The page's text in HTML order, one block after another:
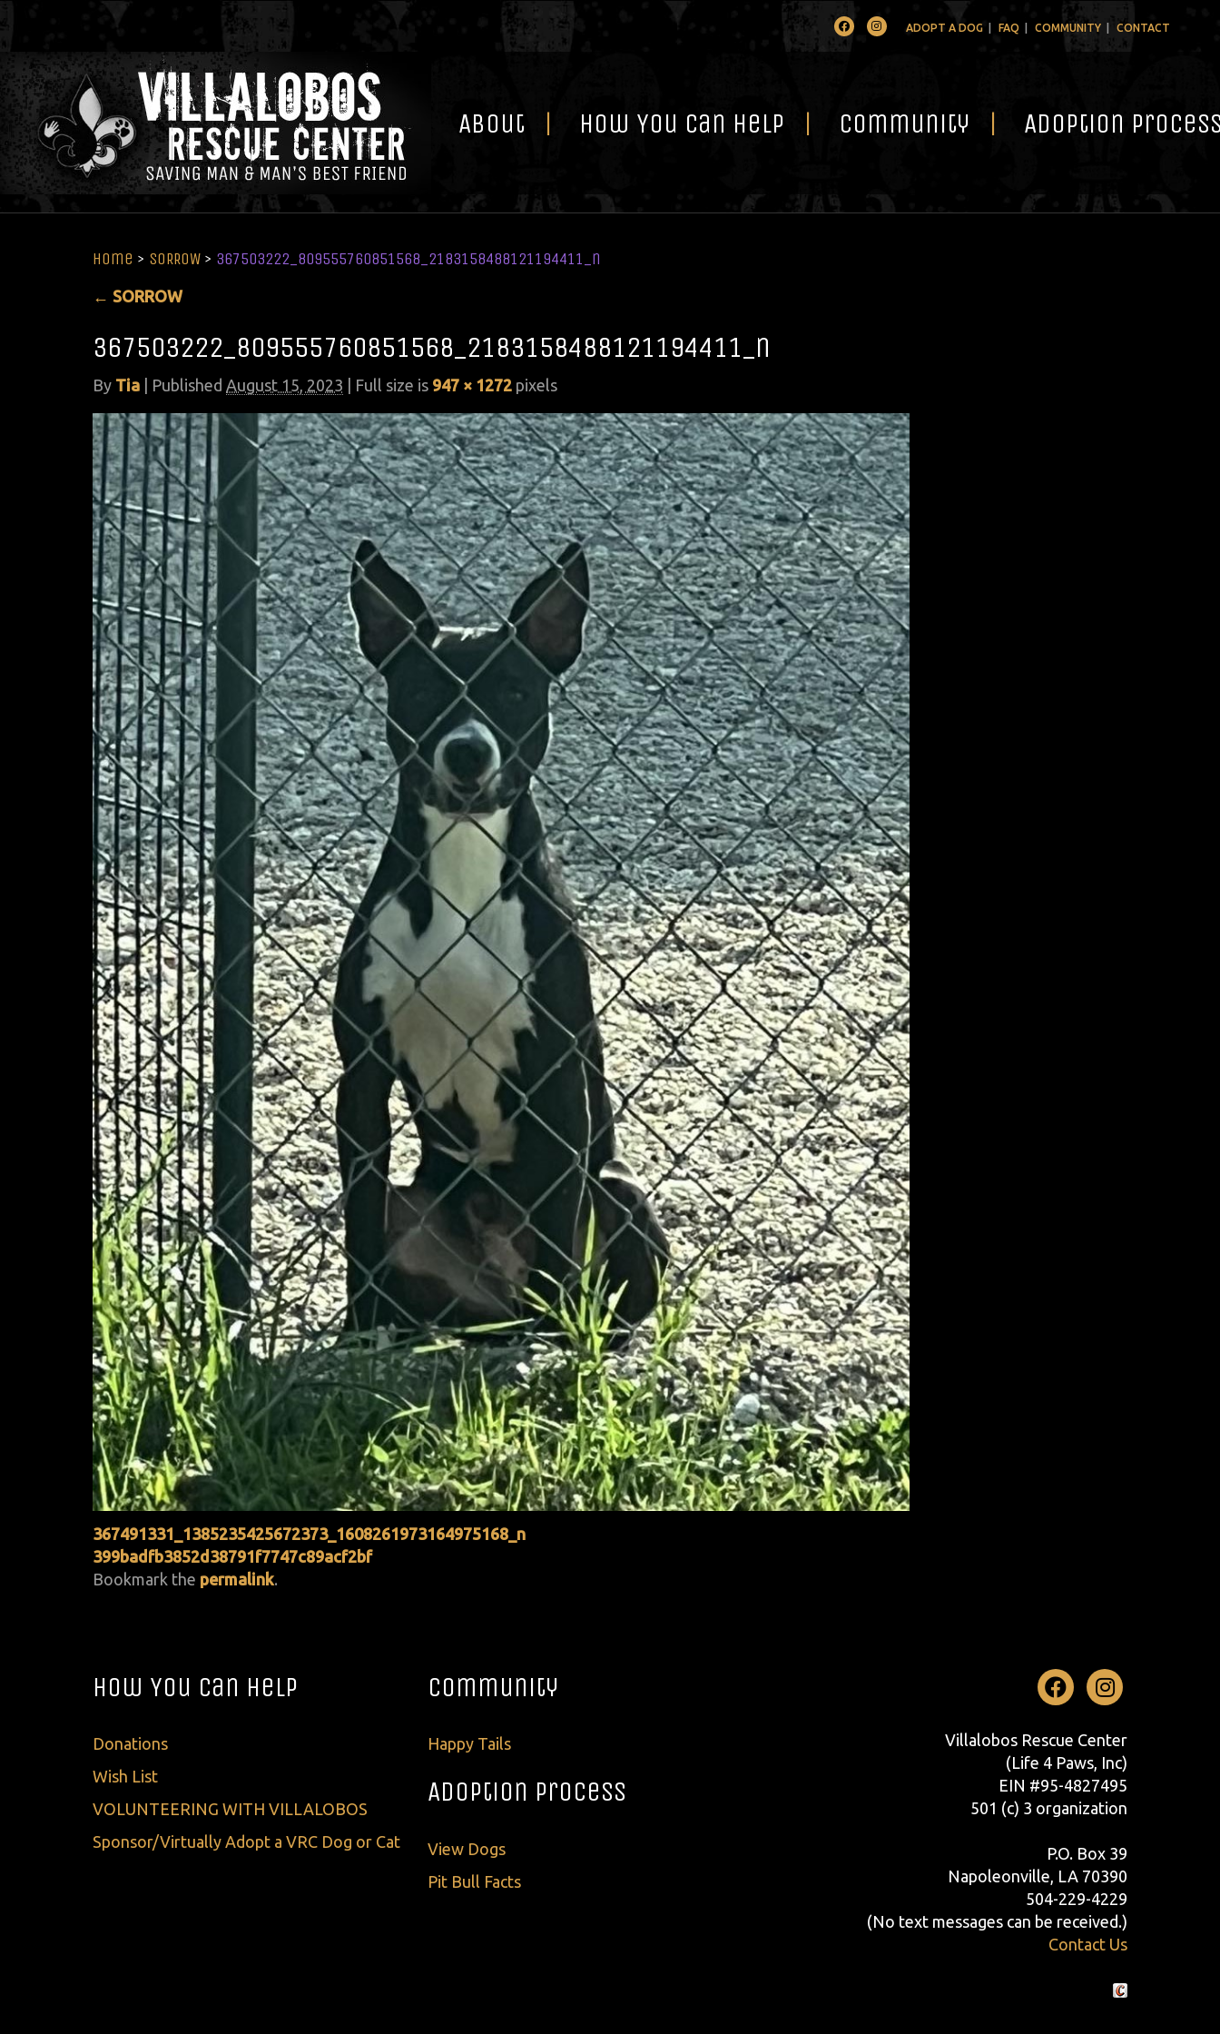
FacebookInstagramADOPT A DOG FAQ COMMUNITY CONTACT
About How You Can Help Community Adoption
Home > SORROW > 367503222_809555760851568_2183158488121194411_n
← SORROW
367503222_809555760851568_2183158488121194411_n
By Tia Published August 15, 2023 | Full size is 947 × 1272 pixels
367491331_1385235425672373_1608261973164975168_n
399badfb3852d38791f7747c89acf2bf
Bookmark the permalink.
How You Can Help
Donations
Wish List
VOLUNTEERING WITH VILLALOBOS
Sponsor/Virtually Adopt a VRC Dog or Cat
Community
Happy Tails
Adoption Process
View Dogs
Pit Bull Facts
Facebook
Villalobos Rescue Center
(Life 4 Paws, Inc)
EIN #95-4827495
501 (c) 3 organization
P.O. Box 39
Napoleonville, LA 70390
504-229-4229
(No text messages can be received.)
Contact Us
Crafted by